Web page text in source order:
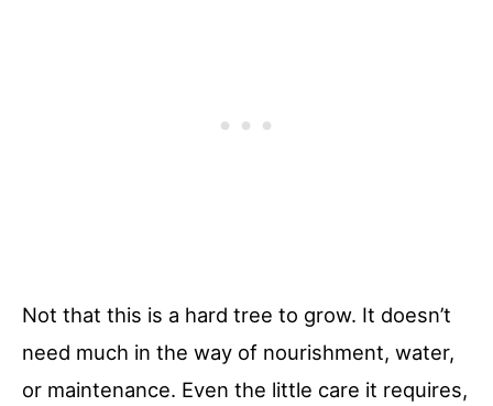
Not that this is a hard tree to grow. It doesn’t
need much in the way of nourishment, water,
or maintenance. Even the little care it requires,